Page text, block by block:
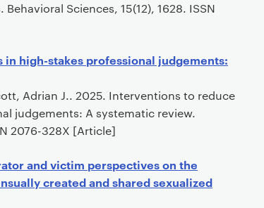
Sciences, 15(12), 1628. ISSN
high-stakes professional judgements:
Adrian J.. 2025. Interventions to reduce
judgements: A systematic review.
2076-328X [Article]
and victim perspectives on the
created and shared sexualized